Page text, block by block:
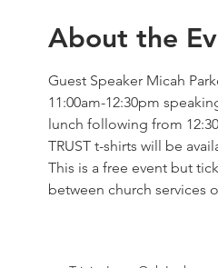
About the
Guest Speaker Micah
11:00am-12:30pm
lunch following from
TRUST t-shirts will be
This is a free event but
between church services